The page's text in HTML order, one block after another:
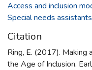
Access and inclusion
Special needs assistants
Citation
Ring, E. (2017). Making
the Age of Inclusion.